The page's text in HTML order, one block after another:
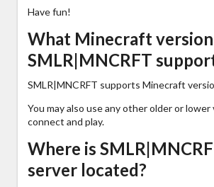
Have fun!
What Minecraft version
SMLR|MNCRFT
SMLR|MNCRFT supports Minecraft
You may also use any other older or
connect and play.
Where is
server located?